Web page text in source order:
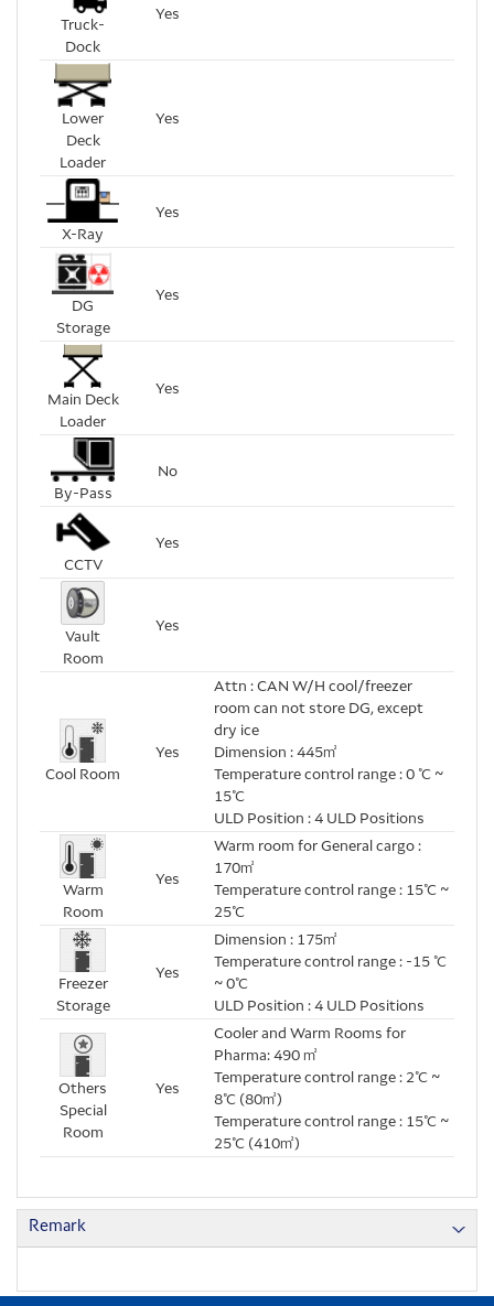
Truck-
Dock
Yes
Lower
Deck
Loader
Yes
X-Ray
Yes
DG
Storage
Yes
Main Deck
Loader
Yes
By-Pass
No
CCTV
Yes
Vault
Room
Yes
Cool Room
Yes
Attn : CAN W/H cool/freezer
room can not store DG, except
dry ice
Dimension : 445㎡
Temperature control range : 0 ℃ ~
15℃
ULD Position : 4 ULD Positions
Warm
Room
Yes
Warm room for General cargo :
170㎡
Temperature control range : 15℃ ~
25℃
Freezer
Storage
Yes
Dimension : 175㎡
Temperature control range : -15 ℃
~ 0℃
ULD Position : 4 ULD Positions
Others
Special
Room
Yes
Cooler and Warm Rooms for
Pharma: 490 ㎡
Temperature control range : 2℃ ~
8℃ (80㎡)
Temperature control range : 15℃ ~
25℃ (410㎡)
Remark